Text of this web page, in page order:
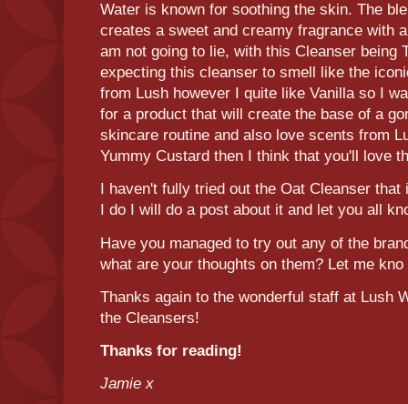
Water is known for soothing the skin. The
creates a sweet and creamy fragrance with
am not going to lie, with this Cleanser being
expecting this cleanser to smell like the
from Lush however I quite like Vanilla so I
for a product that will create the base of a
skincare routine and also love scents from
Yummy Custard then I think that you'll love
I haven't fully tried out the Oat Cleanser
I do I will do a post about it and let you all
Have you managed to try out any of the
what are your thoughts on them? Let me kno
Thanks again to the wonderful staff at Lush
the Cleansers!
Thanks for reading!
Jamie x